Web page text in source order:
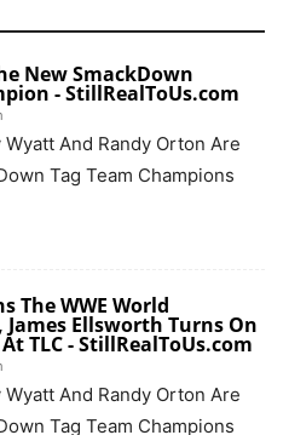
New SmackDown
- StillRealToUs.com
And Randy Orton Are
Tag Team Champions
The WWE World
Ellsworth Turns On
TLC - StillRealToUs.com
And Randy Orton Are
Tag Team Champions